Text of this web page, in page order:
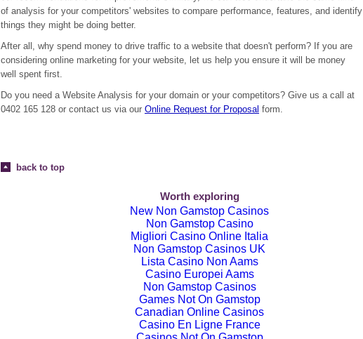
of analysis for your competitors' websites to compare performance, features, and identify
things they might be doing better.
After all, why spend money to drive traffic to a website that doesn't perform? If you are
considering online marketing for your website, let us help you ensure it will be money
well spent first.
Do you need a Website Analysis for your domain or your competitors? Give us a call at
0402 165 128 or contact us via our Online Request for Proposal form.
back to top
Worth exploring
New Non Gamstop Casinos
Non Gamstop Casino
Migliori Casino Online Italia
Non Gamstop Casinos UK
Lista Casino Non Aams
Casino Europei Aams
Non Gamstop Casinos
Games Not On Gamstop
Canadian Online Casinos
Casino En Ligne France